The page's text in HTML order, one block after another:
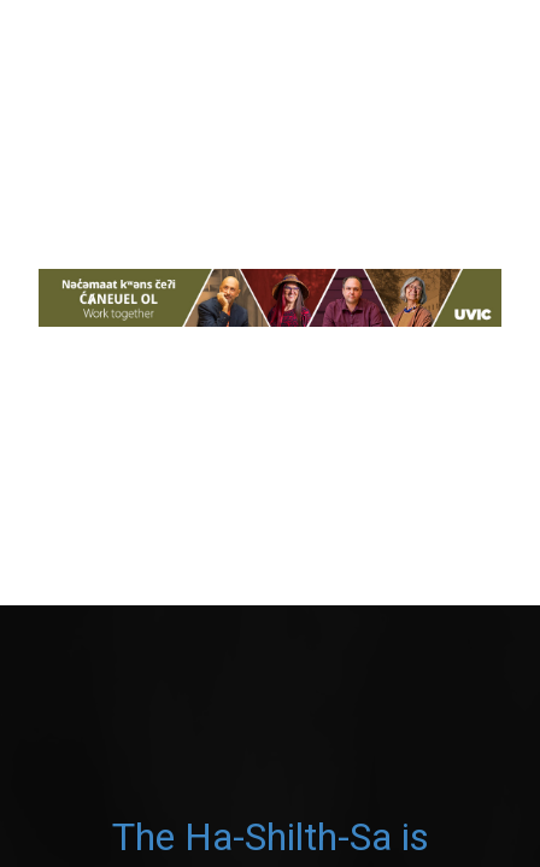
The Ha-Shilth-Sa is